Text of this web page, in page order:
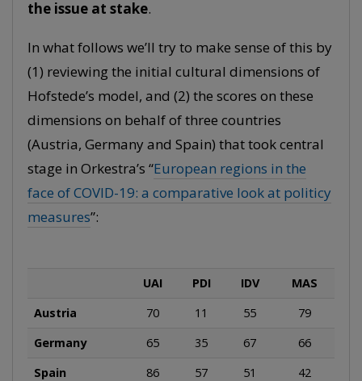
the issue at stake.
In what follows we’ll try to make sense of this by
(1) reviewing the initial cultural dimensions of
Hofstede’s model, and (2) the scores on these
dimensions on behalf of three countries
(Austria, Germany and Spain) that took central
stage in Orkestra’s “European regions in the
face of COVID-19: a comparative look at politicy
measures”:
UAI PDI IDV
MAS
Austria
70 11 55
79
Germany
65 35 67
66
Spain
86 57 51 42